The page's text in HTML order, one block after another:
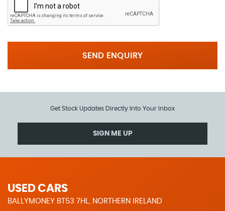
SEND ENQUIRY
Get Stock Updates Directly Into Your Inbox
SIGN ME UP
USED CARS
BALLYMONEY BT53 7HL, NORTHERN IRELAND